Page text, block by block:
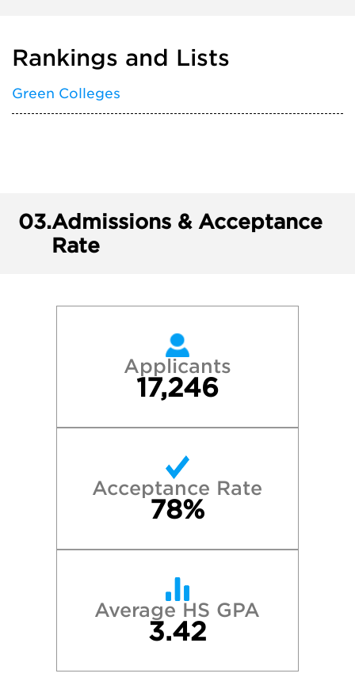
Rankings and Lists
Green Colleges
03.Admissions & Acceptance
Rate
Applicants
17,246
Acceptance Rate
78%
Average HS GPA
3.42